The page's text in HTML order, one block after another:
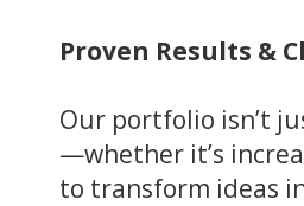
Proven Results &
Our portfolio isn’t
—whether it’s
to transform ideas